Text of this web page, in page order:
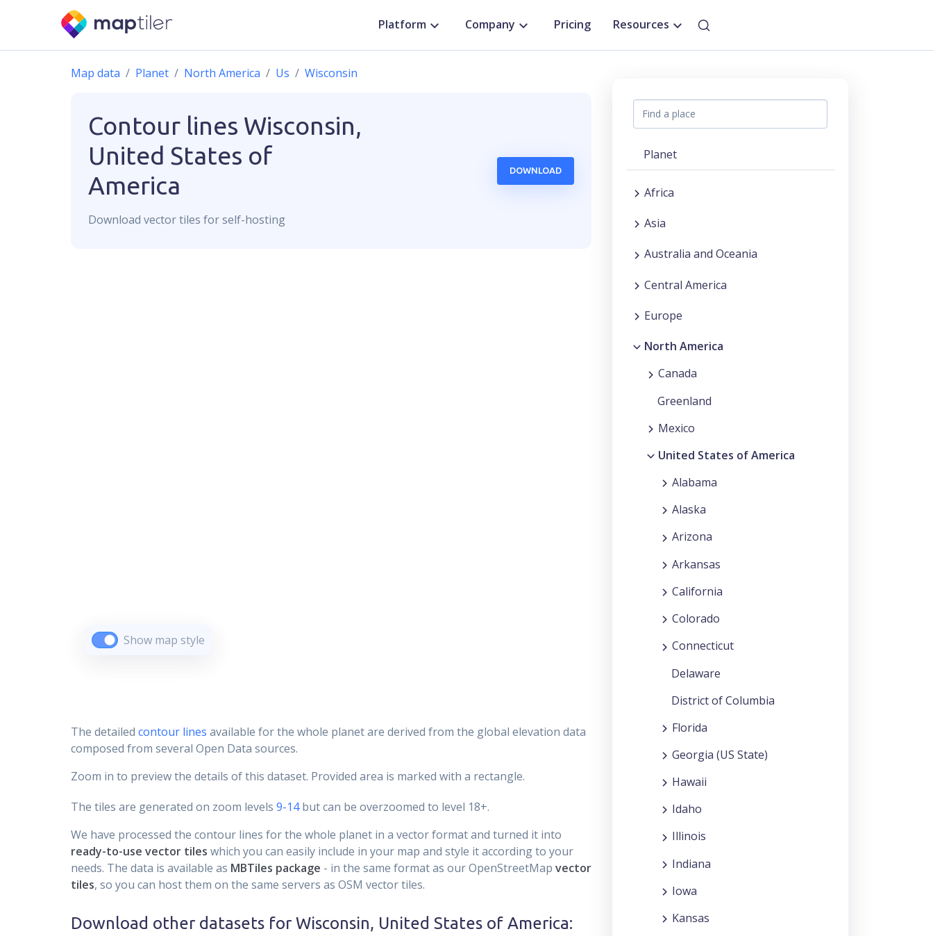
Platform Company Pricing Resources
Map data Planet North America Us Wisconsin
Contour lines Wisconsin,
United States of
America
Download vectortiles for self-hosting
DOWNLOAD
Show map style
The detailed contour lines available for the whole planet are derived from the global elevation data
composed from several Open Data sources.
Zoom in to preview the details of this dataset. Provided area is marked with a rectangle.
The tiles are generated on zoom levels 9-14but can be overzoomed to level 18+.
We have processed the contour lines for the whole planet in a vector format and turned it into
ready-to-use vector tiles which you can easily include in your map and style it according to your
needs. The data is available as MBTiles package - in the same format as our OpenStreetMap vector
tiles, so you can host them on the same servers as OSM vector tiles.
Download other datasets for Wisconsin, United States of America:
Planet
Africa
Asia
Australia and Oceania
Central America
Europe
North America
Canada
Greenland
Mexico
United States of America
Alabama
Alaska
Arizona
Arkansas
California
Colorado
Connecticut
Delaware
District of Columbia
Florida
Georgia (US State)
Hawaii
Idaho
Illinois
Indiana
Iowa
Kansas